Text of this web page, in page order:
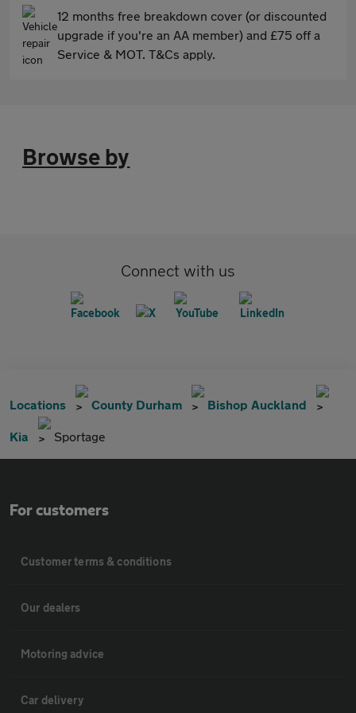
12 months free breakdown cover (or discounted
upgrade if you're an AA member) and £75 off a
Service & MOT. T&Cs apply.
Browse by
Connect with us
Locations County Durham Bishop Auckland
Kia Sportage
For customers
Customer terms & conditions
Our dealers
Motoring advice
Car delivery